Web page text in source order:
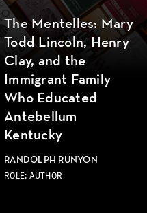
The Mentelles: Mary
Todd Lincoln, Henry
Clay, and the
Immigrant Family
Who Educated
Antebellum
Kentucky
RANDOLPH RUNYON
ROLE: AUTHOR